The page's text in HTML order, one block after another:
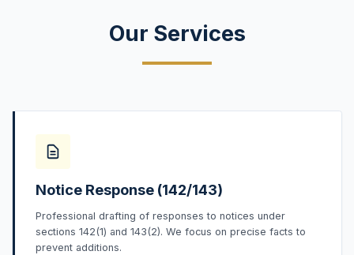
Our Services
Notice Response (142/143)
Professional drafting of responses to notices under
sections 142(1) and 143(2). We focus on precise facts to
prevent additions.